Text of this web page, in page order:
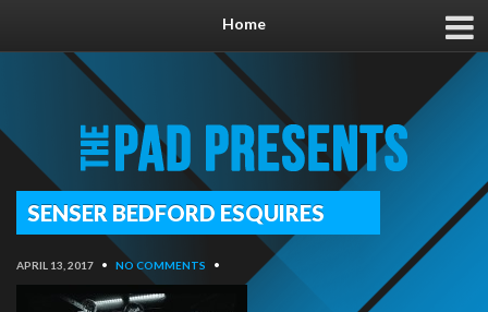
Home
SENSER BEDFORD ESQUIRES
APRIL 13, 2017 • NO COMMENTS •